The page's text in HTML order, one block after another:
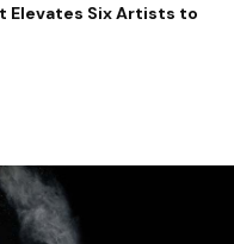
Elevates Six Artists to